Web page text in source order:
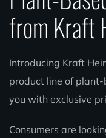
from Kraft
Introducing Kraft
product line of
you with exclusive
Consumers are